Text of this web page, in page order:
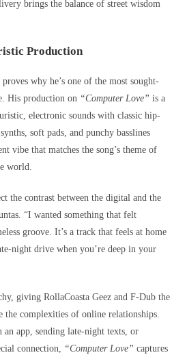
brings the balance of street wisdom
Production
proves why he’s one of the most sought-
His production on “Computer Love” is a
electronic sounds with classic hip-
soft pads, and punchy basslines
vibe that matches the song’s theme of
world.
the contrast between the digital and the
“I wanted something that felt
groove. It’s a track that feels at home
night drive when you’re deep in your
giving RollaCoasta Geez and F-Dub the
the complexities of online relationships.
an app, sending late-night texts, or
connection, “Computer Love” captures